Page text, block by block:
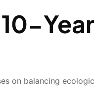
on balancing